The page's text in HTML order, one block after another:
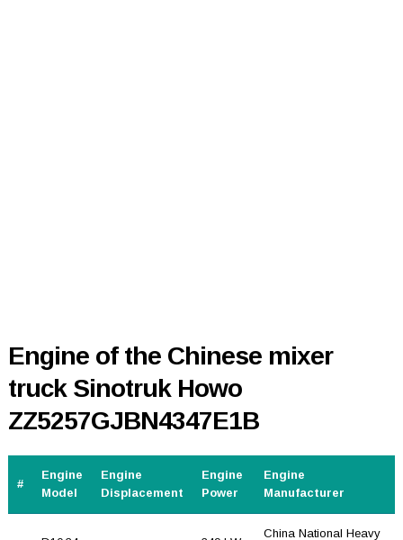
Engine of the Chinese mixer
truck Sinotruk Howo
ZZ5257GJBN4347E1B
#
Engine
Model
Engine
Displacement
Engine
Power
Engine
Manufacturer
China National Heavy